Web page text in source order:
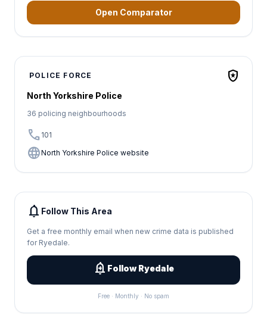
Open Comparator
POLICE FORCE local_police
North Yorkshire Police
36 policing neighbourhoods
call 101
languageNorth Yorkshire Police website
notifications Follow This Area
Get a free monthly email when new crime data is published
for Ryedale.
add_alert Follow Ryedale
Free · Monthly · No spam